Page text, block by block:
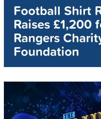
Football Shirt
Raises £1,200
Rangers
Foundation